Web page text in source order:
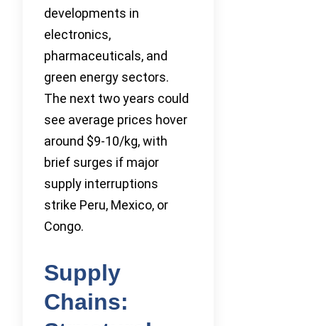
developments in
electronics,
pharmaceuticals, and
green energy sectors.
The next two years could
see average prices hover
around $9-10/kg, with
brief surges if major
supply interruptions
strike Peru, Mexico, or
Congo.
Supply
Chains: